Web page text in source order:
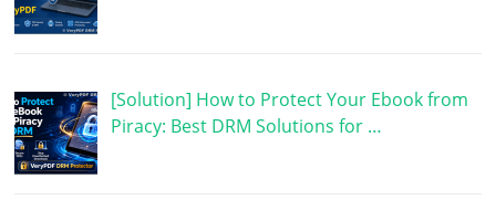
[Solution] How to Protect Your Ebook from
Piracy: Best DRM Solutions for …